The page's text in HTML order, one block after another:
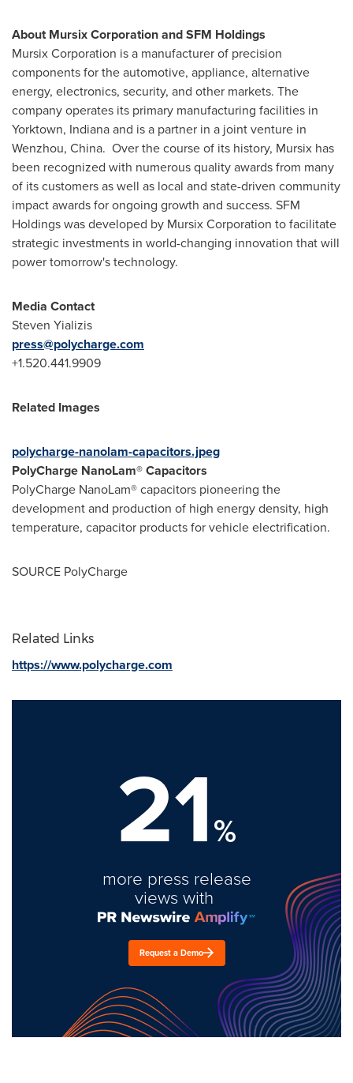
About Mursix Corporation and SFM Holdings
Mursix Corporation is a manufacturer of precision
components for the automotive, appliance, alternative
energy, electronics, security, and other markets. The
company operates its primary manufacturing facilities in
Yorktown, Indianaand is a partner in a joint venture in
Wenzhou, China. Over the course of its history, Mursix has
been recognized with numerous quality awards from many
of its customers as well as local and state-driven community
impact awards for ongoing growth and success. SFM
Holdings was developed by Mursix Corporation to facilitate
strategic investments in world-changing innovation that will
power tomorrow's technology.
Media Contact
Steven Yializis
press@polycharge.com
+1.520.441.9909
Related Images
polycharge-nanolam-capacitors.jpeg
PolyCharge NanoLam® Capacitors
PolyCharge NanoLam® capacitors pioneering the
development and production of high energy density, high
temperature, capacitor products for vehicle electrification.
SOURCE PolyCharge
Related Links
https://www.polycharge.com
21%
more press release
views with
Request a Demo